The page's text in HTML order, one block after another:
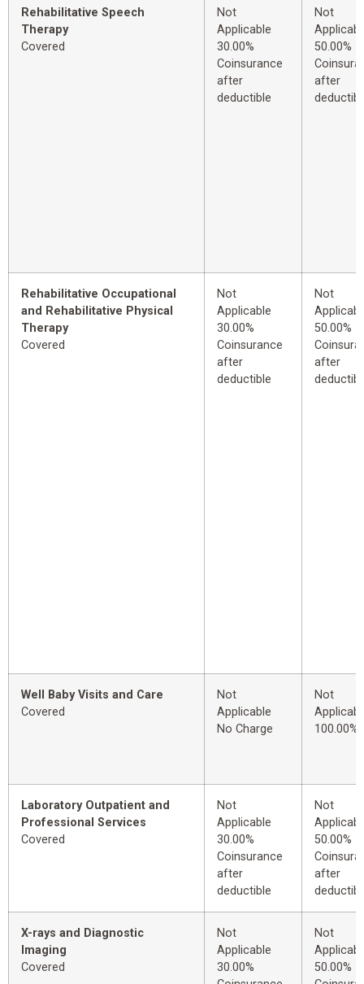
Rehabilitative Speech
Therapy
Covered
Not
Applicable
30.00%
Coinsurance
after
deductible
Not
50.00%
after
Rehabilitative Occupational
and Rehabilitative Physical
Therapy
Covered
Not
Applicable
30.00%
Coinsurance
after
deductible
Not
50.00%
after
Well Baby Visits and Care
Covered
Not
Applicable
No Charge
Not
100.00%
Laboratory Outpatient and
Professional Services
Covered
Not
Applicable
30.00%
Coinsurance
after
deductible
Not
50.00%
after
X-rays and Diagnostic
Imaging
Covered
Not
Applicable
30.00%
Not
50.00%